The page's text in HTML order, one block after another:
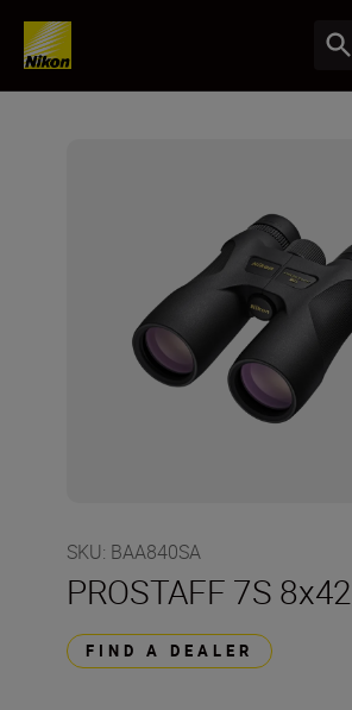
SKU: BAA840SA
PROSTAFF 7S 8x42
FIND A DEALER